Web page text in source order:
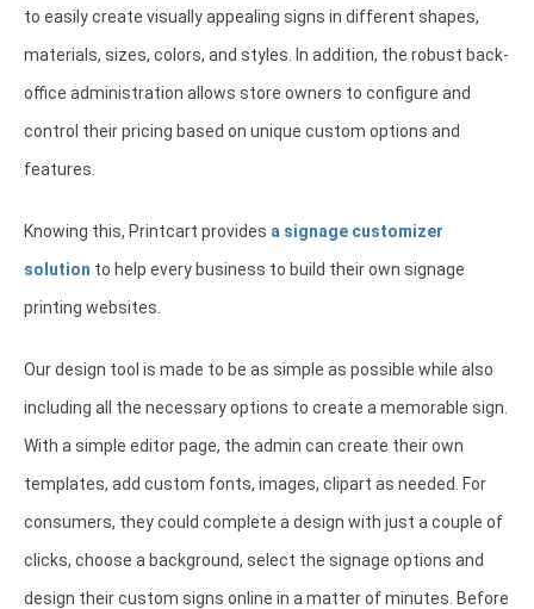
to easily create visually appealing signs in different shapes,
materials, sizes, colors, and styles. In addition, the robust back-
office administration allows store owners to configure and
control their pricing based on unique custom options and
features.
Knowing this, Printcart provides a signage customizer
solution to help every business to build their own signage
printing websites.
Our design tool is made to be as simple as possible while also
including all the necessary options to create a memorable sign.
With a simple editor page, the admin can create their own
templates, add custom fonts, images, clipart as needed. For
consumers, they could complete a design with just a couple of
clicks, choose a background, select the signage options and
design their custom signs online in a matter of minutes. Before